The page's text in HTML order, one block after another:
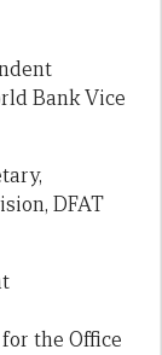
Bank Vice
DFAT
the Office